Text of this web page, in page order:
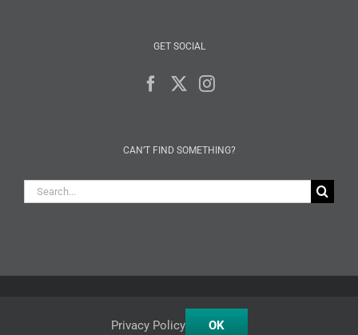
GET SOCIAL
CAN’T FIND SOMETHING?
Search
for:
FacebookInstagram
Privacy Policy OK